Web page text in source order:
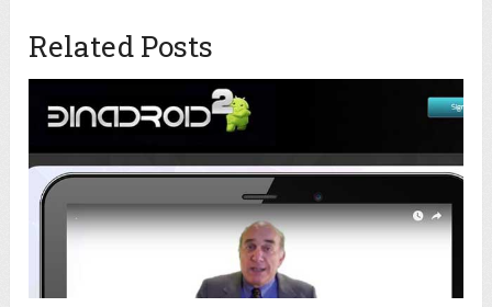
Related Posts